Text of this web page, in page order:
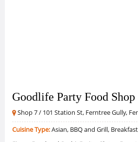
Goodlife Party Food Shop
Shop 7 / 101 Station St, Ferntree Gully,
Cuisine Type:Asian, BBQ and Grill,